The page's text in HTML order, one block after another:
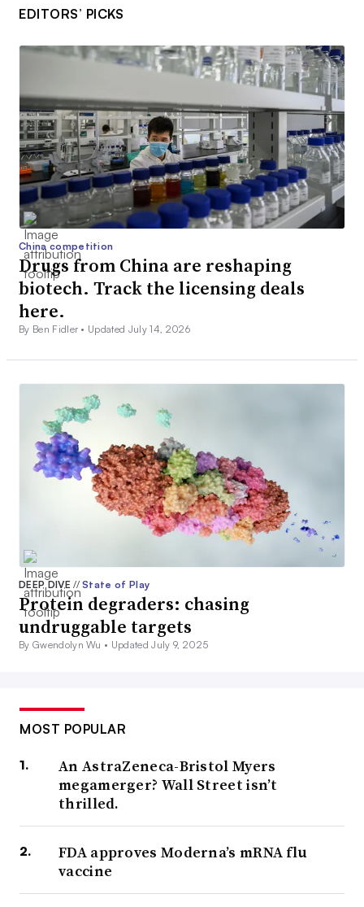
EDITORS’ PICKS
China competition
Drugs from China are reshaping
biotech. Track the licensing deals
here.
By Ben Fidler • Updated July 14, 2026
DEEP DIVE// State of Play
Protein degraders: chasing
undruggable targets
By Gwendolyn Wu • Updated July 9, 2025
MOST POPULAR
An AstraZeneca-Bristol Myers
megamerger? Wall Street isn’t
thrilled.
FDA approves Moderna’s mRNA flu
vaccine